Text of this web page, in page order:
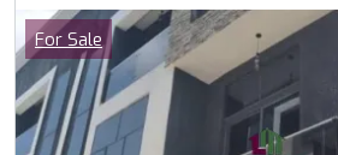
Images
Category
For Sale